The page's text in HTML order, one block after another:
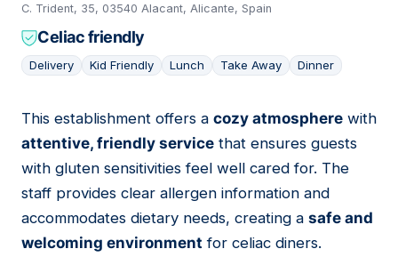
C. Trident, 35, 03540 Alacant, Alicante, Spain
Celiac friendly
Delivery Kid Friendly Lunch Take Away Dinner
09
This establishment offers a cozy atmosphere with
attentive, friendly service that ensures guests
with gluten sensitivities feel well cared for. The
staff provides clear allergen information and
accommodates dietary needs, creating a safe and
welcoming environment for celiac diners.